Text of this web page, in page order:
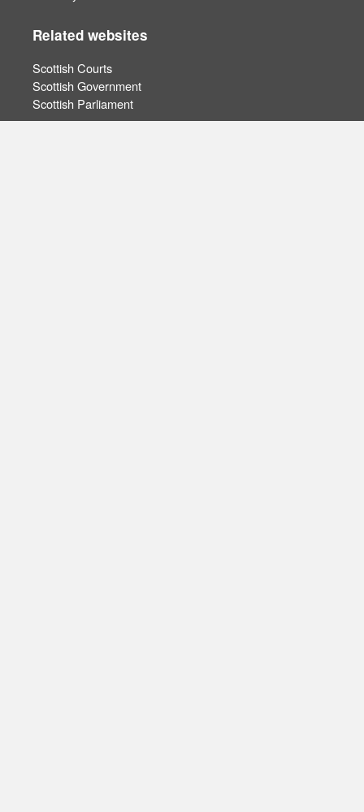
Related websites
Scottish Courts
Scottish Government
Scottish Parliament